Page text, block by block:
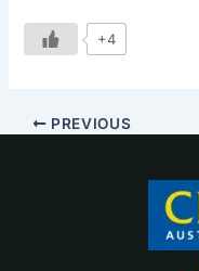
+4
PREVIOUS